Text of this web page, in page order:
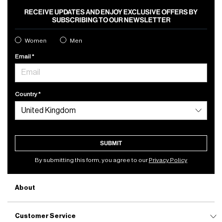
RECEIVE UPDATES AND ENJOY EXCLUSIVE OFFERS BY
SUBSCRIBING TO OUR NEWSLETTER
Women Men
Email
Country
SUBMIT
By submitting this form, you agree to ourPrivacy Policy
About
Customer Service